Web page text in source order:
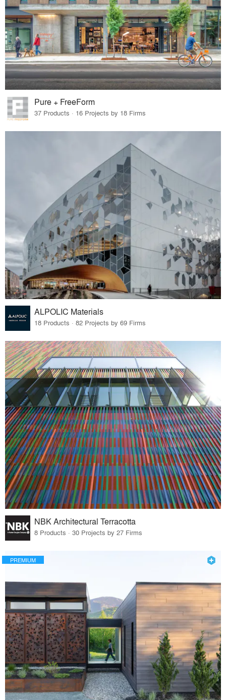
Pure + FreeForm
37 Products · 16 Projects by 18 Firms
ALPOLIC Materials
18 Products · 82 Projects by 69 Firms
NBK Architectural Terracotta
8 Products · 30 Projects by 27 Firms
PREMIUM